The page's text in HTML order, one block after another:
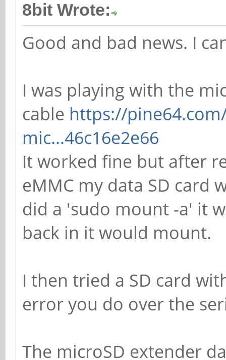
8bit Wrote:
Good and bad news. I
I was playing with the
cable https://
mic...46c16e2e66
It worked fine but after
eMMC my data SD card
did a 'sudo mount -a' it
back in it would mount.
I then tried a SD card
error you do over the
The microSD extender